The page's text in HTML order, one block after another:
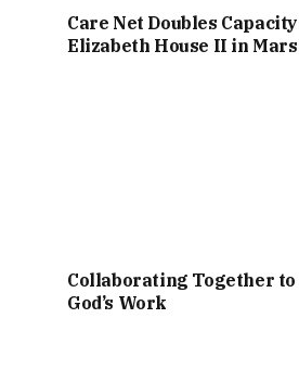
Care Net Doubles
Elizabeth House II in
Collaborating Together to
God’s Work